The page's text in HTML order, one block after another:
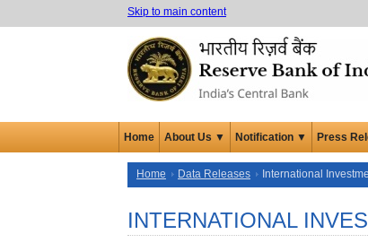
Skip to main content
Home About Us ▼ Notification ▼ Press
Home Data Releases International
INTERNATIONAL